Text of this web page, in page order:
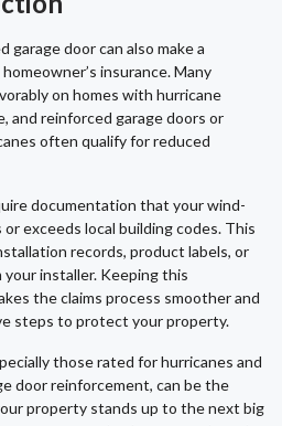
garage door can also make a
insurance. Many
on homes with hurricane
and reinforced garage doors or
often qualify for reduced
documentation that your wind-
exceeds local building codes. This
records, product labels, or
installer. Keeping this
the claims process smoother and
steps to protect your property.
those rated for hurricanes and
door reinforcement, can be the
property stands up to the next big